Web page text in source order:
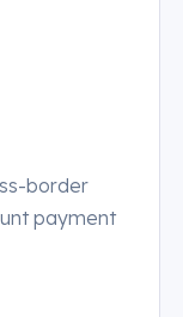
border
payment